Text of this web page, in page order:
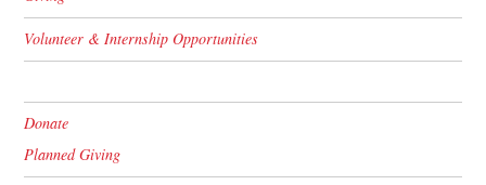
Volunteer & Internship Opportunities
Donate
Planned Giving